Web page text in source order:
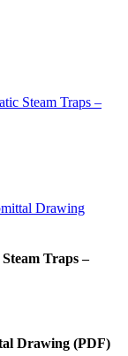
Steam Traps –
Drawing
Traps –
Drawing (PDF)